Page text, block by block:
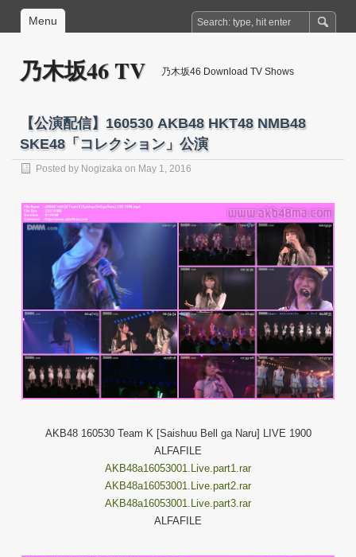
Menu
乃木坂46 TV 乃木坂46 Download TV Shows
【公演配信】160530 AKB48 HKT48 NMB48
SKE48「コレクション」公演
Posted by Nogizaka on May 1, 2016
AKB48 160530 Team K [Saishuu Bell ga Naru] LIVE 1900
ALFAFILE
AKB48a16053001.Live.part1.rar
AKB48a16053001.Live.part2.rar
AKB48a16053001.Live.part3.rar
ALFAFILE